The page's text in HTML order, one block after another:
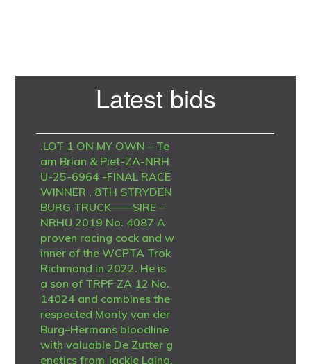
Latest bids
.LOT 1 ON MY OWN – Te
am Brian & Piet-ZA-NRH
U-25-6964 -FINAL RACE
WINNER , 8TH STRYDEN
BURG TRUCK——SIRE –
NRHU 2019 No. 4087 A
proven racing cock and w
inner of the WCPTA Trok
Richmond in 2022. He is
a son of TRPF ZA 12 No.
14024 and combines the
respected Monty van der
Burg–Hermans bloodline
with valuable De Zutter g
enetics from Jackie Laing.